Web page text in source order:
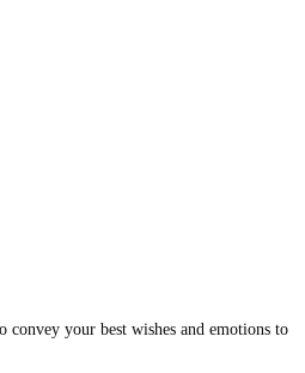
your best wishes and emotions to